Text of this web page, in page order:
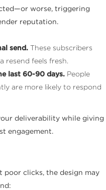
worse, triggering
reputation.
send. These subscribers
resend feels fresh.
last 60-90 days. People
are more likely to respond
deliverability while giving
engagement.
poor clicks, the design may